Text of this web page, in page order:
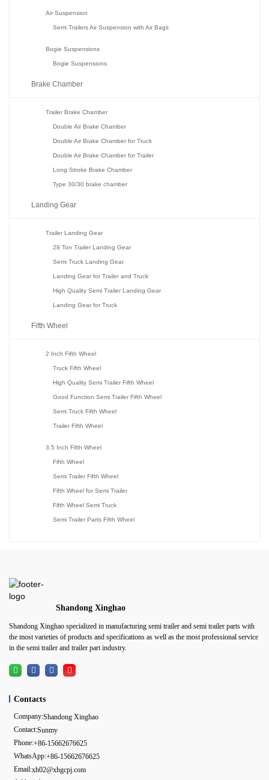
Air Suspension
Semi Trailers Air Suspension with Air Bags
Bogie Suspensions
Bogie Suspensions
Brake Chamber
Trailer Brake Chamber
Double Air Brake Chamber
Double Air Brake Chamber for Truck
Double Air Brake Chamber for Trailer
Long Stroke Brake Chamber
Type 30/30 brake chamber
Landing Gear
Trailer Landing Gear
28 Ton Trailer Landing Gear
Semi Truck Landing Gear
Landing Gear for Trailer and Truck
High Quality Semi Trailer Landing Gear
Landing Gear for Truck
Fifth Wheel
2 Inch Fifth Wheel
Truck Fifth Wheel
High Quality Semi Trailer Fifth Wheel
Good Function Semi Trailer Fifth Wheel
Semi Truck Fifth Wheel
Trailer Fifth Wheel
3.5 Inch Fifth Wheel
Fifth Wheel
Semi Trailer Fifth Wheel
Fifth Wheel for Semi Trailer
Fifth Wheel Semi Truck
Semi Trailer Parts Fifth Wheel
Shandong Xinghao
Shandong Xinghao specialized in manufacturing semi trailer and semi trailer parts with
the most varieties of products and specifications as well as the most professional service
in the semi trailer and trailer part industry.
Contacts
Company:Shandong Xinghao
Contact:Sunmy
Phone:+86-15662676625
WhatsApp:+86-15662676625
Email:xh02@xhgcpj.com